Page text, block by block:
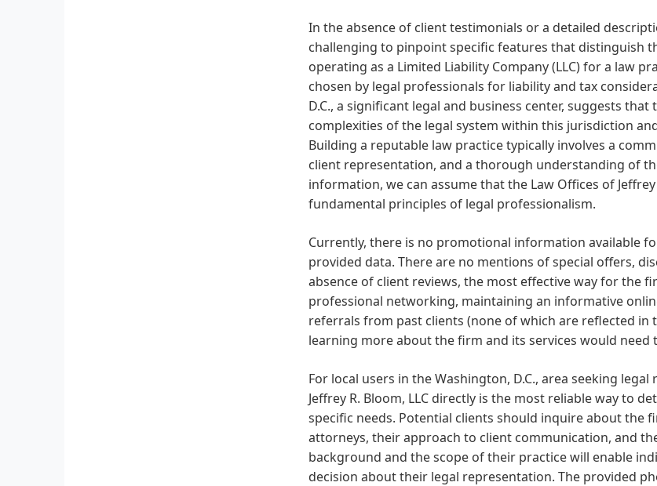
In the absence of client testimonials or a detailed
challenging to pinpoint specific features that distinguish
operating as a Limited Liability Company (LLC) for a law
chosen by legal professionals for liability and tax
D.C., a significant legal and business center, suggests
complexities of the legal system within this jurisdiction
Building a reputable law practice typically involves a
client representation, and a thorough understanding of
information, we can assume that the Law Offices of
fundamental principles of legal professionalism.
Currently, there is no promotional information available
provided data. There are no mentions of special offers,
absence of client reviews, the most effective way for the
professional networking, maintaining an informative
referrals from past clients (none of which are reflected in
learning more about the firm and its services would need
For local users in the Washington, D.C., area seeking
Jeffrey R. Bloom, LLC directly is the most reliable way to
specific needs. Potential clients should inquire about the
attorneys, their approach to client communication, and
background and the scope of their practice will enable
decision about their legal representation. The provided